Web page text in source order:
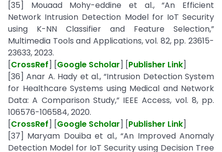
[35] Mouaad Mohy-eddine et al., “An Efficient
Network Intrusion Detection Model for IoT Security
using K-NN Classifier and Feature Selection,”
Multimedia Tools and Applications, vol. 82, pp. 23615-
23633, 2023.
[CrossRef] [Google Scholar] [Publisher Link]
[36] Anar A. Hady et al., “Intrusion Detection System
for Healthcare Systems using Medical and Network
Data: A Comparison Study,” IEEE Access, vol. 8, pp.
106576-106584, 2020.
[CrossRef] [Google Scholar] [Publisher Link]
[37] Maryam Douiba et al., “An Improved Anomaly
Detection Model for IoT Security using Decision Tree